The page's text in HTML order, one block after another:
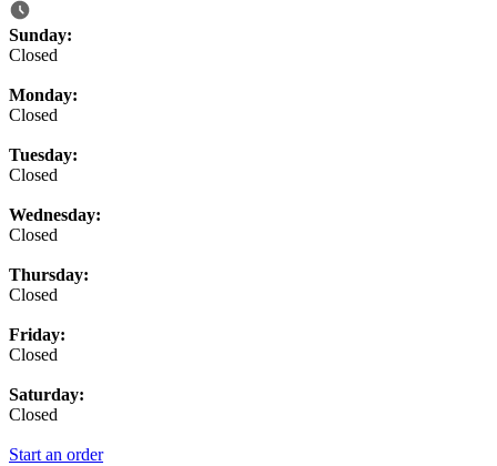
Business Hours
Sunday:
Closed
Monday:
Closed
Tuesday:
Closed
Wednesday:
Closed
Thursday:
Closed
Friday:
Closed
Saturday:
Closed
Start an order